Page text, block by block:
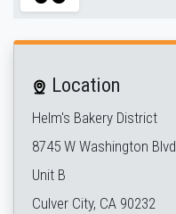
Location
Helm's Bakery District
8745 W Washington Blvd
Unit B
Culver City, CA 90232